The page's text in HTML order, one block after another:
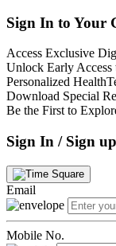
Sign In to Your
Access Exclusive
Unlock Early Access
Personalized
Download Special
Be the First to
Sign In / Sign up
Email
Mobile No.